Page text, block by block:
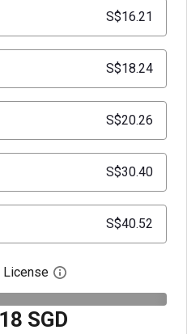
S$16.21
S$18.24
S$20.26
S$30.40
S$40.52
License Open digital license
SGD